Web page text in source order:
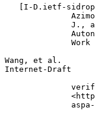
[I-D.ietf-
J.,
Work
Wang, et al.
Internet-Draft